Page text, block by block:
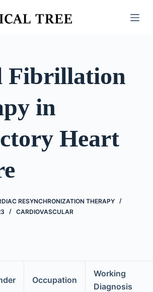
Fibrillation
in
Heart
RESYNCHRONIZATION THERAPY
CARDIOVASCULAR
Occupation
Working
Diagnosis